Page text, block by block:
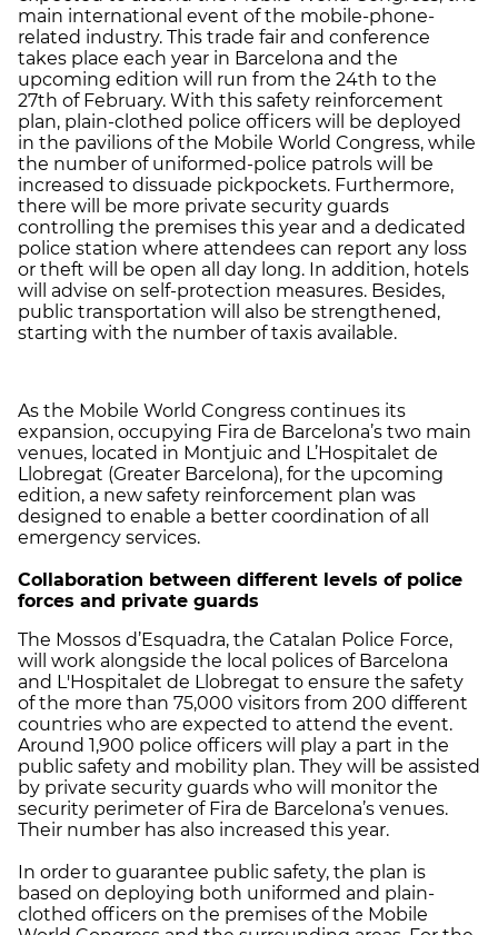
main international event of the mobile-phone-
related industry. This trade fair and conference
takes place each year in Barcelona and the
upcoming edition will run from the 24th to the
27th of February. With this safety reinforcement
plan, plain-clothed police officers will be deployed
in the pavilions of the Mobile World Congress, while
the number of uniformed-police patrols will be
increased to dissuade pickpockets. Furthermore,
there will be more private security guards
controlling the premises this year and a dedicated
police station where attendees can report any loss
or theft will be open all day long. In addition, hotels
will advise on self-protection measures. Besides,
public transportation will also be strengthened,
starting with the number of taxis available.
As the Mobile World Congress continues its
expansion, occupying Fira de Barcelona’s two main
venues, located in Montjuic and L’Hospitalet de
Llobregat (Greater Barcelona), for the upcoming
edition, a new safety reinforcement plan was
designed to enable a better coordination of all
emergency services.
Collaboration between different levels of police
forces and private guards
The Mossos d’Esquadra, the Catalan Police Force,
will work alongside the local polices of Barcelona
and L'Hospitalet de Llobregat to ensure the safety
of the more than 75,000 visitors from 200 different
countries who are expected to attend the event.
Around 1,900 police officers will play a part in the
public safety and mobility plan. They will be assisted
by private security guards who will monitor the
security perimeter of Fira de Barcelona’s venues.
Their number has also increased this year.
In order to guarantee public safety, the plan is
based on deploying both uniformed and plain-
clothed officers on the premises of the Mobile